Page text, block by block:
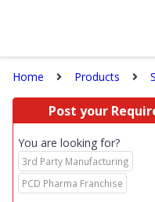
Home Products
Post your
You are looking for?
3rd Party Manufacturing
PCD Pharma Franchise